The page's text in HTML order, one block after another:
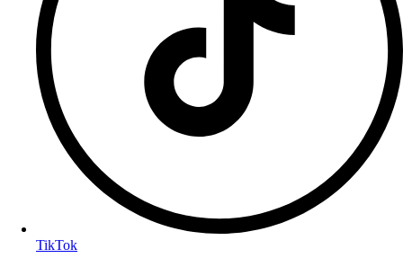
TikTok